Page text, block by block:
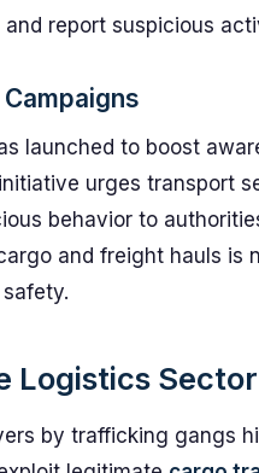
report suspicious
launched to boost
urges transport
behavior to
and freight hauls is
Logistics Sector
by trafficking gangs